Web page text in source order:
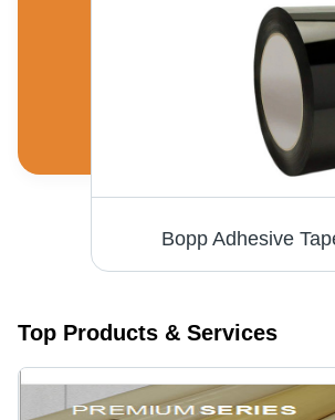
Bopp Adhesive
Top Products & Services